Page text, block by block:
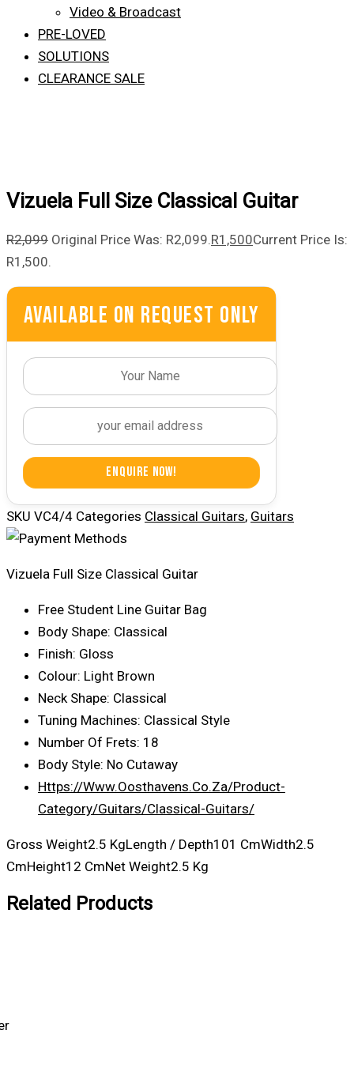
Video & Broadcast
PRE-LOVED
SOLUTIONS
CLEARANCE SALE
Vizuela Full Size Classical Guitar
R2,099 Original Price Was: R2,099.R1,500Current Price Is:
R1,500.
Available On Request Only
Enquire Now!
SKU VC4/4 Categories Classical Guitars, Guitars
Vizuela Full Size Classical Guitar
Free Student Line Guitar Bag
Body Shape: Classical
Finish: Gloss
Colour: Light Brown
Neck Shape: Classical
Tuning Machines: Classical Style
Number Of Frets: 18
Body Style: No Cutaway
Https://www.oosthavens.co.za/product-
Category/guitars/classical-Guitars/
Gross Weight2.5 KgLength / Depth101 CmWidth2.5
CmHeight12 CmNet Weight2.5 Kg
Related Products